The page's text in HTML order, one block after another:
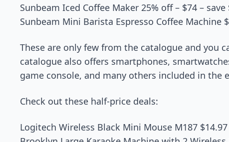
Sunbeam Iced Coffee Maker 25% off – $74 – save
Sunbeam Mini Barista Espresso Coffee Machine
These are only few from the catalogue and you
catalogue also offers smartphones,
game console, and many others included in the
Check out these half-price deals:
Logitech Wireless Black Mini Mouse M187 $14.97